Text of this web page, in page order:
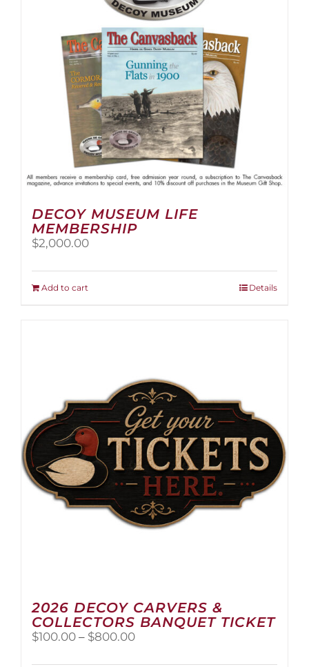
be
chosen
on
the
product
page
DECOY MUSEUM LIFE
MEMBERSHIP
$2,000.00
Add to cart Details
2026 DECOY CARVERS &
COLLECTORS BANQUET TICKET
$100.00 – $800.00Price